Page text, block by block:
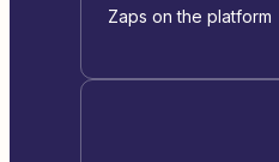
Zaps on the platform